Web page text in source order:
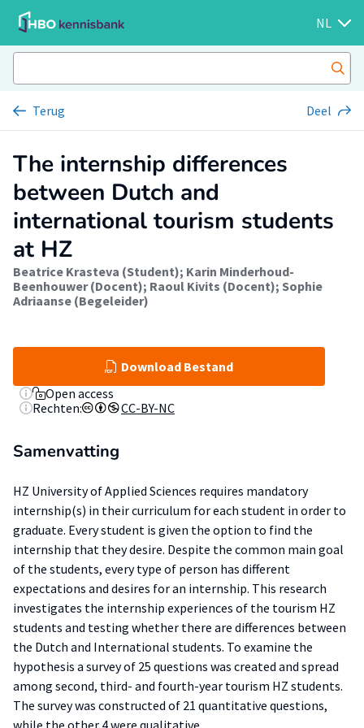
NL
Terug Deel
The internship differences
between Dutch and
international tourism students
at HZ
Beatrice Krasteva (Student); Karin Minderhoud-
Beenhouwer (Docent); Raoul Kivits (Docent); Sophie
Adriaanse (Begeleider)
Download Bestand
Open access
Rechten:
CC-BY-NC
Samenvatting
HZ University of Applied Sciences requires mandatory
internship(s) in their curriculum for each student in order to
graduate. Every student is given the option to find the
internship that they desire. Despite the common main goal
of the students, every type of person has different
expectations and desires for an internship. This research
investigates the internship experiences of the tourism HZ
students and testing whether there are differences between
the Dutch and International students. To examine the
hypothesis a survey of 25 questions was created and spread
among second, third- and fourth-year tourism HZ students.
The survey was constructed of 21 quantitative questions,
while the other 4 were qualitative.